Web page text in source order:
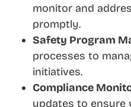
monitor and
promptly.
Safety Program
processes to
initiatives.
Compliance
updates to ensure